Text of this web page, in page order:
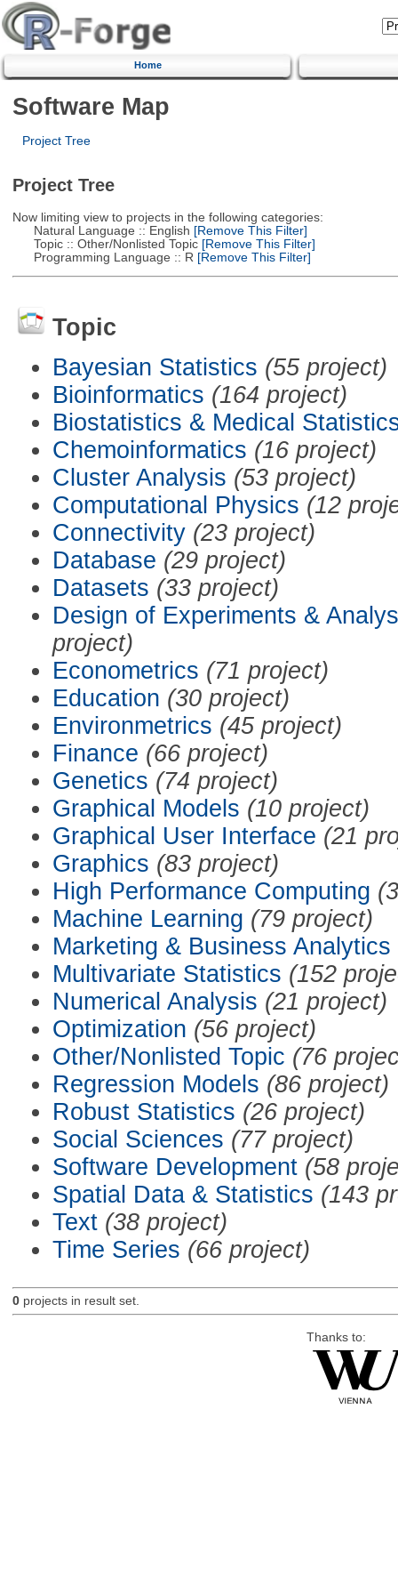
Home
Software Map
Project Tree
Project Tree
Now limiting view to projects in the following categories:
Natural Language :: English [Remove This Filter]
Topic :: Other/Nonlisted Topic[Remove This Filter]
Programming Language :: R [Remove This Filter]
Topic
Bayesian Statistics (55 project)
Bioinformatics (164 project)
Biostatistics & Medical
Chemoinformatics (16 project)
Cluster Analysis (53 project)
Computational Physics (12
Connectivity (23 project)
Database (29 project)
Datasets (33 project)
Design of Experiments &
project)
Econometrics (71 project)
Education (30 project)
Environmetrics (45 project)
Finance (66 project)
Genetics (74 project)
Graphical Models (10 project)
Graphical User Interface (21
Graphics (83 project)
High Performance Computing
Machine Learning (79 project)
Marketing & Business Analytics
Multivariate Statistics (152
Numerical Analysis (21 project)
Optimization (56 project)
Other/Nonlisted Topic (76
Regression Models (86 project)
Robust Statistics (26 project)
Social Sciences (77 project)
Software Development (58
Spatial Data & Statistics (143
Text (38 project)
Time Series (66 project)
0projects in result set.
Thanks to: